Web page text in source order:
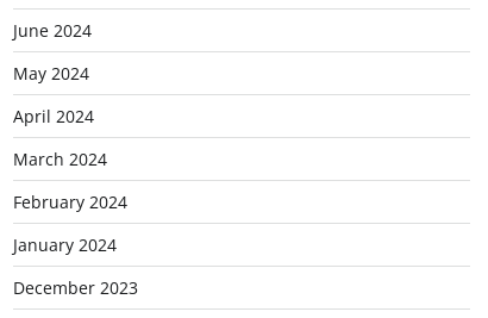
June 2024
May 2024
April 2024
March 2024
February 2024
January 2024
December 2023